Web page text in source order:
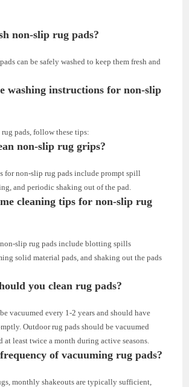
non-slip rug pads?
can be safely washed to keep them fresh and
washing instructions for non-slip
pads, follow these tips:
non-slip rug grips?
for non-slip rug pads include prompt spill
and periodic shaking out of the pad.
cleaning tips for non-slip rug
slip rug pads include blotting spills
solid material pads, and shaking out the pads
you clean rug pads?
vacuumed every 1-2 years and should have
Outdoor rug pads should be vacuumed
at least twice a month during active seasons.
of vacuuming rug pads?
monthly shakeouts are typically sufficient,